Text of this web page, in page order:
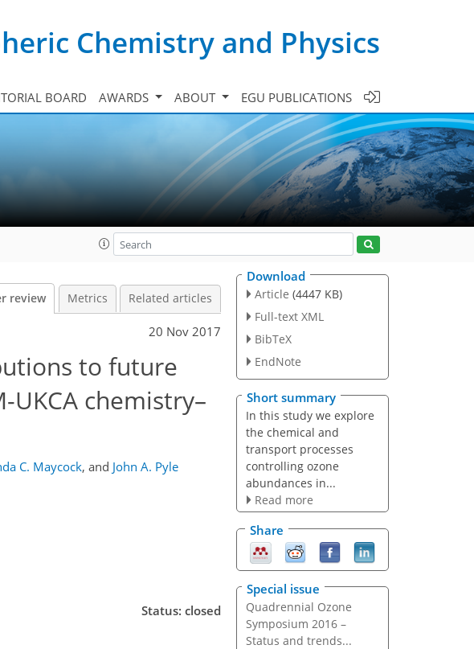
Chemistry and Physics
BOARD AWARDS ABOUT EGU PUBLICATIONS
review Metrics Related articles
20 Nov 2017
to future
chemistry–
C. Maycock, and John A. Pyle
Status: closed
Download
Article (4447 KB)
Full-text XML
BibTeX
EndNote
Short summary
In this study we explore
the chemical and
transport processes
controlling ozone
abundances in...
Read more
Share
Special issue
Quadrennial Ozone
Symposium 2016 –
Status and trends...